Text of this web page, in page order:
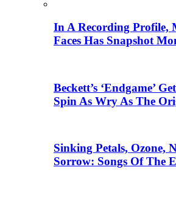
In A Recording Profile,
Faces Has Snapshot
Beckett’s ‘Endgame’
Spin As Wry As The
Sinking Petals, Ozone,
Sorrow: Songs Of The